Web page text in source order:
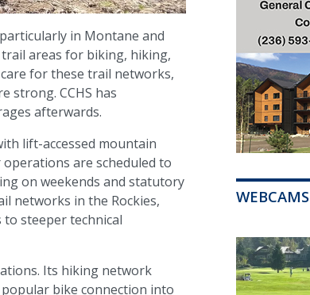
in Montane and
areas for biking, hiking,
for these trail networks,
strong. CCHS has
afterwards.
lift-accessed mountain
are scheduled to
on weekends and statutory
networks in the Rockies,
steeper technical
Its hiking network
bike connection into
WEBCAMS